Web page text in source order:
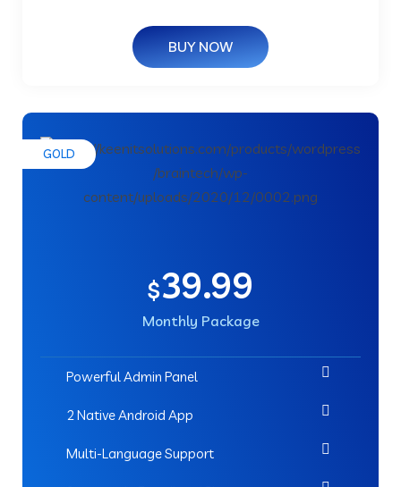
BUY NOW
GOLD
$39.99
Monthly Package
Powerful Admin Panel
2 Native Android App
Multi-Language Support